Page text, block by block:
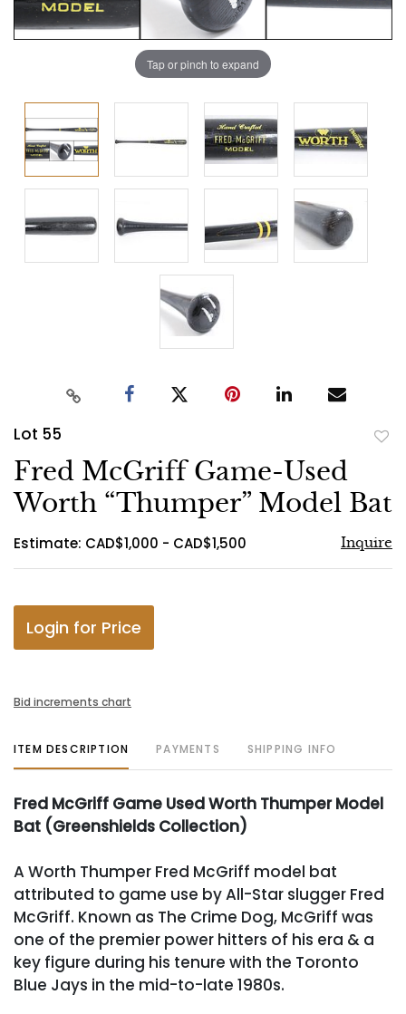
Tap or pinch to expand
Lot 55
Fred McGriff Game-Used
Worth “Thumper” Model Bat
Estimate: CAD$1,000 - CAD$1,500 Inquire
Login for Price
Bid increments chart
ITEM DESCRIPTION PAYMENTS SHIPPING INFO
Fred McGriff Game Used Worth Thumper Model
Bat (Greenshields Collection)
A Worth Thumper Fred McGriff model bat
attributed to game use by All-Star slugger Fred
McGriff. Known as The Crime Dog, McGriff was
one of the premier power hitters of his era & a
key figure during his tenure with the Toronto
Blue Jays in the mid-to-late 1980s.